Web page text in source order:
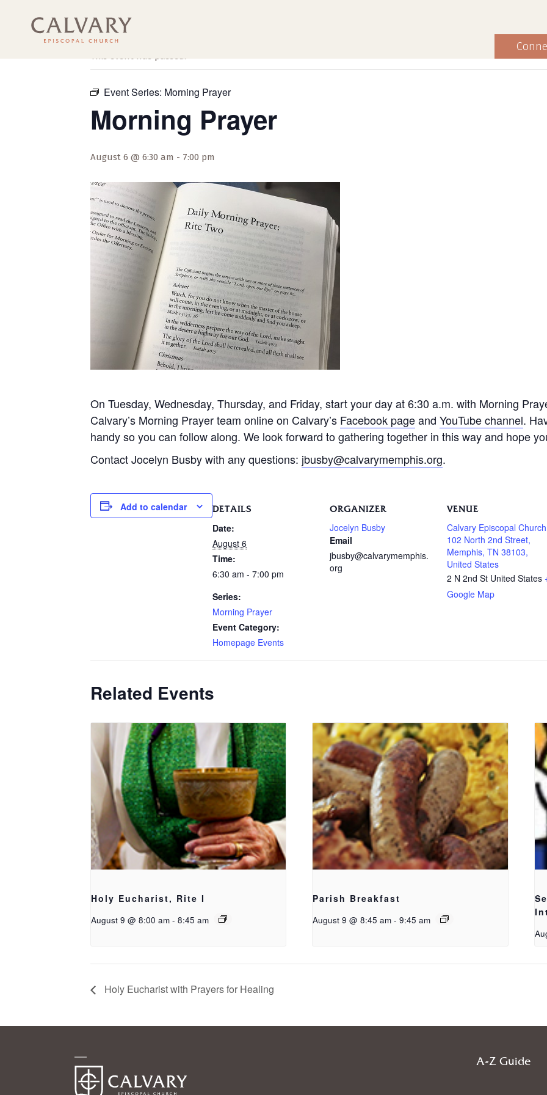
« All Events
This event has passed.
Event Series: Morning Prayer
Morning Prayer
August 6 @ 6:30 am - 7:00 pm
On Tuesday, Wednesday, Thursday, and Friday, start your day at 6:30 a.m. with Morning
Calvary’s Morning Prayer team online on Calvary’s Facebook pageand YouTube channel.
handy so you can follow along. We look forward to gathering together in this way and hope
Contact Jocelyn Busby with any questions: jbusby@calvarymemphis.org.
Add to calendar DETAILS
Date:
August 6
Time:
6:30 am - 7:00 pm
Series:
Morning Prayer
Event Category:
Homepage Events
ORGANIZER
Jocelyn Busby
Email
jbusby@calvarymemphis.
org
VENUE
Calvary Episcopal
102 North 2nd Street,
Memphis, TN 38103,
United States
2 N 2nd St United States
Google Map
Related Events
Holy Eucharist, Rite I
August 9 @ 8:00 am - 8:45 am
Parish Breakfast
August 9 @ 8:45 am - 9:45 am
Holy Eucharist with Prayers for Healing
A-Z Guide